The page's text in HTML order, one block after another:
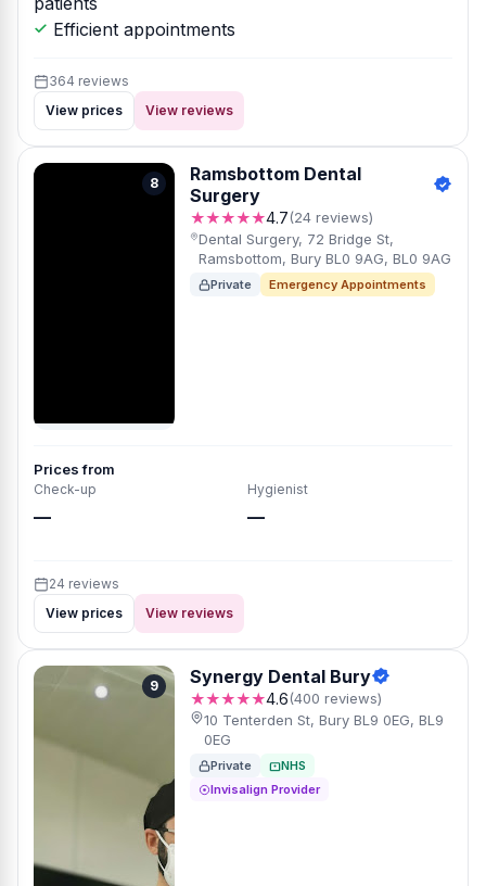
Efficient appointments
364 reviews
View prices
View reviews
8
Ramsbottom Dental
Surgery
★★★★★4.7(24 reviews)
Dental Surgery, 72 Bridge St,
Ramsbottom, Bury BL0 9AG, BL0 9AG
Private Emergency Appointments
Prices from
Check-up
—
Hygienist
—
24 reviews
View prices
View reviews
9 Synergy Dental Bury
★★★★★4.6(400 reviews)
10 Tenterden St, Bury BL9 0EG, BL9
0EG
Private
NHS
Invisalign Provider